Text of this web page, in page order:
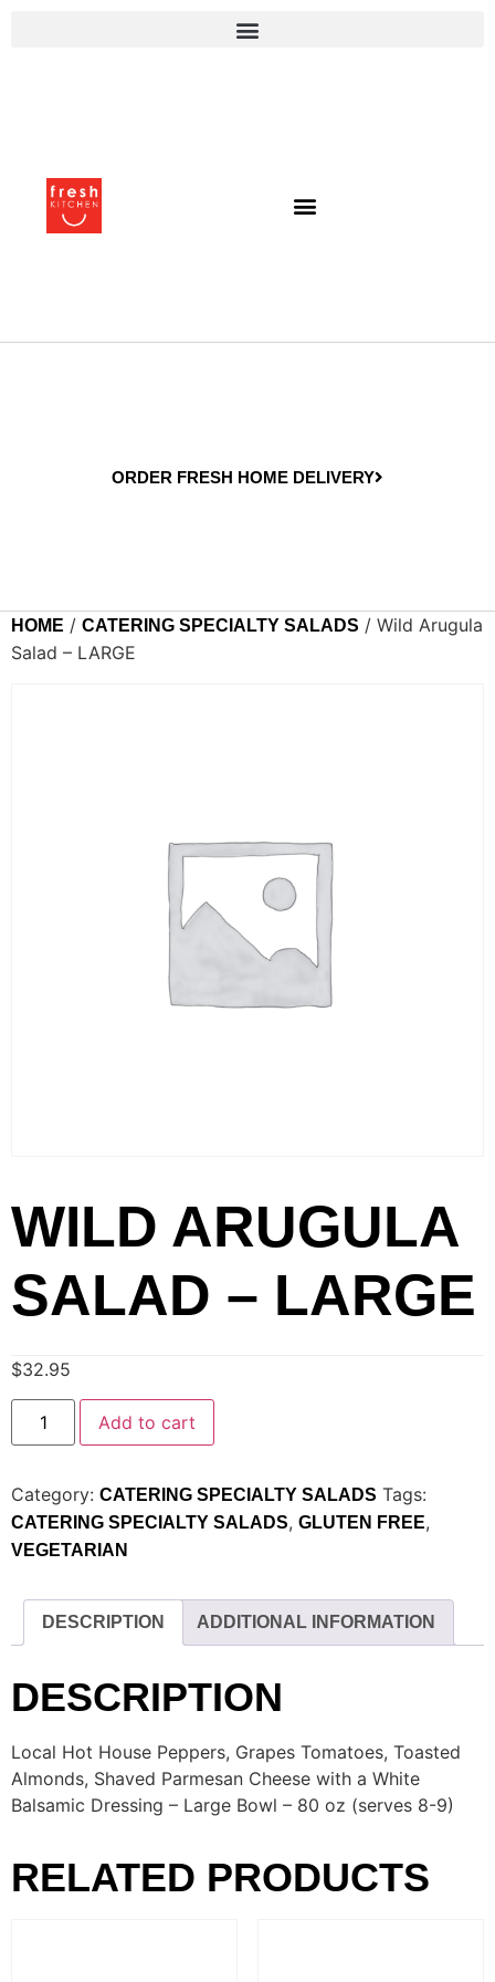
ORDER FRESH HOME DELIVERY
HOME / CATERING SPECIALTY SALADS / Wild Arugula
Salad – LARGE
WILD ARUGULA
SALAD – LARGE
$32.95
Add to cart
Category: CATERING SPECIALTY SALADS Tags:
CATERING SPECIALTY SALADS, GLUTEN FREE,
VEGETARIAN
DESCRIPTION ADDITIONAL INFORMATION
DESCRIPTION
Local Hot House Peppers, Grapes Tomatoes, Toasted
Almonds, Shaved Parmesan Cheese with a White
Balsamic Dressing – Large Bowl – 80 oz (serves 8-9)
RELATED PRODUCTS